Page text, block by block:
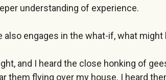
understanding of experience.
also engages in the what-if, what might
and I heard the close honking of
them flying over my house. I heard